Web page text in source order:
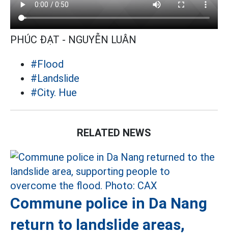
PHÚC ĐẠT - NGUYỄN LUÂN
#Flood
#Landslide
#City. Hue
RELATED NEWS
Commune police in Da Nang
return to landslide areas,